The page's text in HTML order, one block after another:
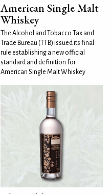
American Single Malt
Whiskey
The Alcohol and Tobacco Tax and
Trade Bureau (TTB) issued its final
rule establishing a new official
standard and definition for
American Single Malt Whiskey